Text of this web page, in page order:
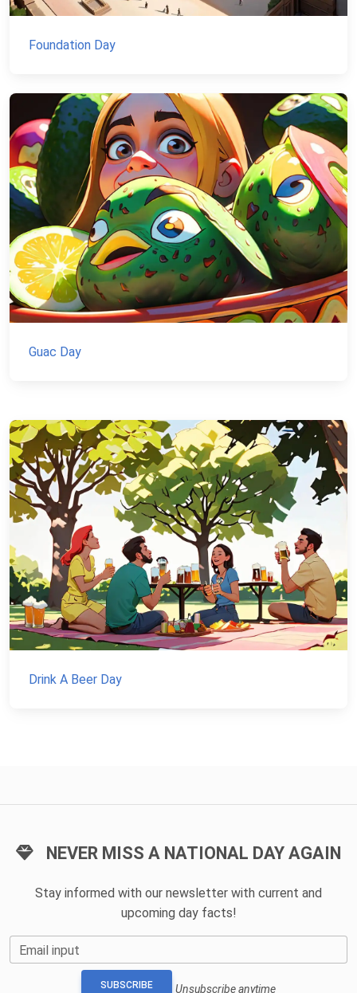
Foundation Day
Guac Day
Drink A Beer Day
NEVER MISS A NATIONAL DAY AGAIN
Stay informed with our newsletter with current and
upcoming day facts!
Email input
SUBSCRIBE Unsubscribe anytime